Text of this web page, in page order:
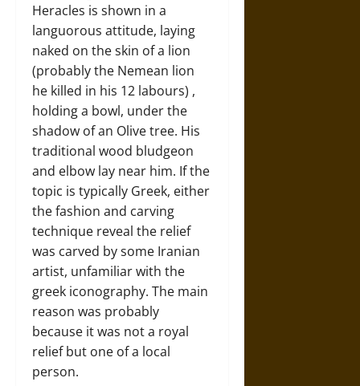
Heracles is shown in a
languorous attitude, laying
naked on the skin of a lion
(probably the Nemean lion
he killed in his 12 labours) ,
holding a bowl, under the
shadow of an Olive tree. His
traditional wood bludgeon
and elbow lay near him. If the
topic is typically Greek, either
the fashion and carving
technique reveal the relief
was carved by some Iranian
artist, unfamiliar with the
greek iconography. The main
reason was probably
because it was not a royal
relief but one of a local
person.